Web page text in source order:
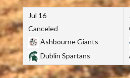
Jul 16
Canceled
Ashbourne Giants
Dublin Spartans